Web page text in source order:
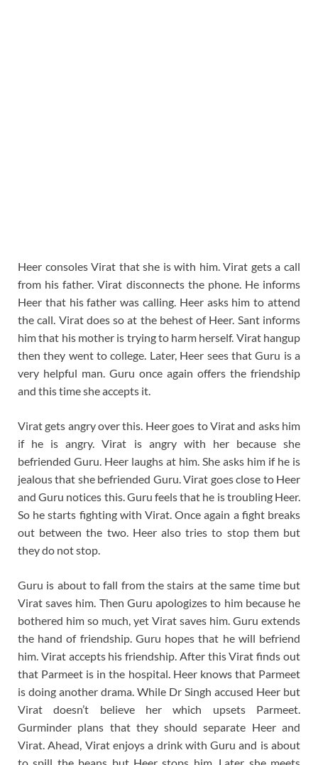
Heer consoles Virat that she is with him. Virat gets a call
from his father. Virat disconnects the phone. He informs
Heer that his father was calling. Heer asks him to attend
the call. Virat does so at the behest of Heer. Sant informs
him that his mother is trying to harm herself. Virat hangup
then they went to college. Later, Heer sees that Guru is a
very helpful man. Guru once again offers the friendship
and this time she accepts it.
Virat gets angry over this. Heer goes to Virat and asks him
if he is angry. Virat is angry with her because she
befriended Guru. Heer laughs at him. She asks him if he is
jealous that she befriended Guru. Virat goes close to Heer
and Guru notices this. Guru feels that he is troubling Heer.
So he starts fighting with Virat. Once again a fight breaks
out between the two. Heer also tries to stop them but
they do not stop.
Guru is about to fall from the stairs at the same time but
Virat saves him. Then Guru apologizes to him because he
bothered him so much, yet Virat saves him. Guru extends
the hand of friendship. Guru hopes that he will befriend
him. Virat accepts his friendship. After this Virat finds out
that Parmeet is in the hospital. Heer knows that Parmeet
is doing another drama. While Dr Singh accused Heer but
Virat doesn’t believe her which upsets Parmeet.
Gurminder plans that they should separate Heer and
Virat. Ahead, Virat enjoys a drink with Guru and is about